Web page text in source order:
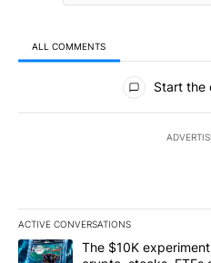
ALL COMMENTS
All Comments
Start the
ACTIVE CONVERSATIONS
The following is a list of the
A trending article titled "The
The $10K